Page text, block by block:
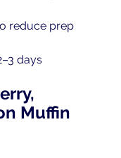
reduce prep
days
Muffin